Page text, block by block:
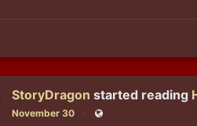
StoryDragon started reading
November 30 Public